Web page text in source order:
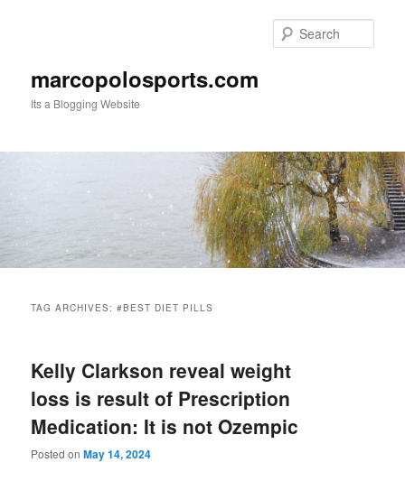
marcopolosports.com
Its a Blogging Website
TAG ARCHIVES:#BEST DIET PILLS
Kelly Clarkson reveal weight
loss is result of Prescription
Medication: It is not Ozempic
Posted onMay 14, 2024